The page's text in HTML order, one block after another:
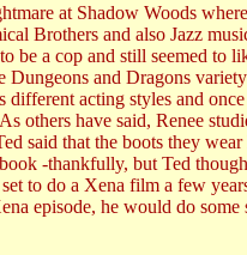
at Shadow Woods
Brothers and also Jazz
be a cop and still seemed to
Dungeons and Dragons
different acting styles and
others have said, Renee
said that the boots they
-thankfully, but Ted
to do a Xena film a few
episode, he would do